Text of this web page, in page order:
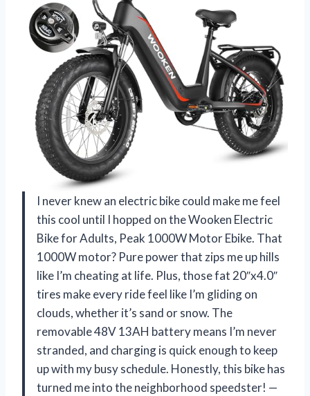
I never knew an electric bike could make me feel
this cool until I hopped on the Wooken Electric
Bike for Adults, Peak 1000W Motor Ebike. That
1000W motor? Pure power that zips me up hills
like I’m cheating at life. Plus, those fat 20″x4.0″
tires make every ride feel like I’m gliding on
clouds, whether it’s sand or snow. The
removable 48V 13AH battery means I’m never
stranded, and charging is quick enough to keep
up with my busy schedule. Honestly, this bike has
turned me into the neighborhood speedster! —